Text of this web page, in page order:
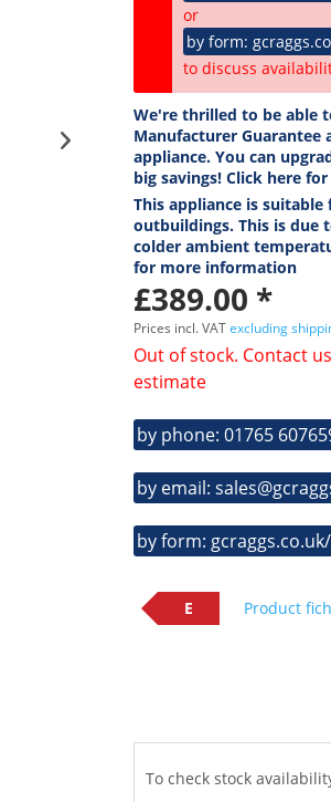
or
by form:
to discuss
We're thrilled to be able
Manufacturer Guarantee
appliance. You can
big savings! Click here
This appliance is
outbuildings. This is due
colder ambient
for more information
£389.00 *
Prices incl. VATexcluding
Out of stock. Contact
estimate
by phone: 01765
by email:
by form:
E Product
To check stock